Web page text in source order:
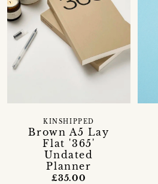
Brown A5 Lay
Flat '365'
Undated
Planner
KINSHIPPED
£35.00